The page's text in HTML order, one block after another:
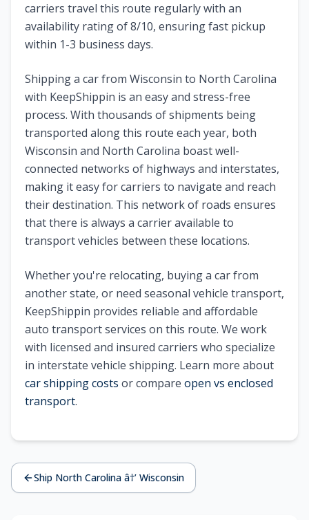
carriers travel this route regularly with an
availability rating of 8/10, ensuring fast pickup
within 1-3 business days.
Shipping a car from Wisconsin to North Carolina
with KeepShippin is an easy and stress-free
process. With thousands of shipments being
transported along this route each year, both
Wisconsin and North Carolina boast well-
connected networks of highways and interstates,
making it easy for carriers to navigate and reach
their destination. This network of roads ensures
that there is always a carrier available to
transport vehicles between these locations.
Whether you're relocating, buying a car from
another state, or need seasonal vehicle transport,
KeepShippin provides reliable and affordable
auto transport services on this route. We work
with licensed and insured carriers who specialize
in interstate vehicle shipping. Learn more about
car shipping costs or compare open vs enclosed
transport.
Ship North Carolina â†’ Wisconsin